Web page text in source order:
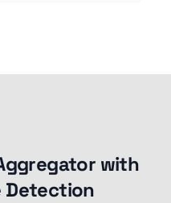
with
Detection